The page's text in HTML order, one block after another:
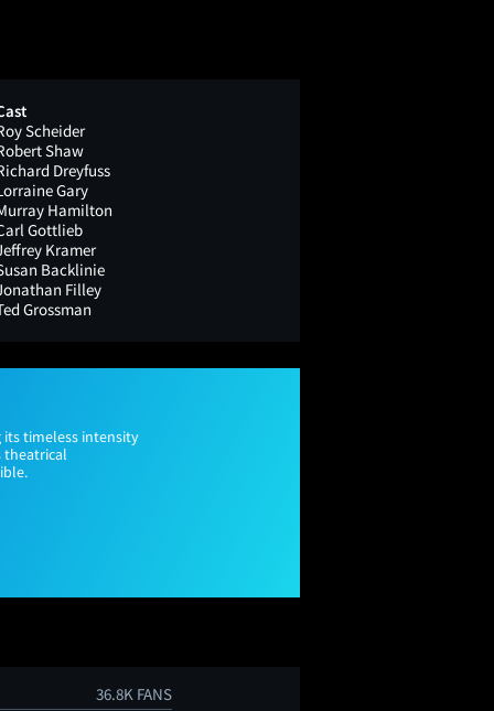
Scheider
Shaw
Dreyfuss
Gary
Hamilton
Gottlieb
Kramer
Backlinie
Filley
Grossman
its timeless intensity
theatrical
36.8K FANS